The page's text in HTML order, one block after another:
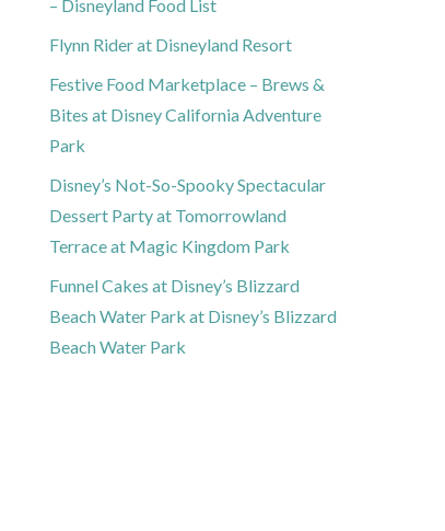
– Disneyland Food List
Flynn Rider at Disneyland Resort
Festive Food Marketplace – Brews &
Bites at Disney California Adventure
Park
Disney’s Not-So-Spooky Spectacular
Dessert Party at Tomorrowland
Terrace at Magic Kingdom Park
Funnel Cakes at Disney’s Blizzard
Beach Water Park at Disney’s Blizzard
Beach Water Park